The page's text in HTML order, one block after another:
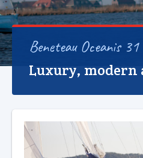
Beneteau Oceanis 31
Luxury, modern